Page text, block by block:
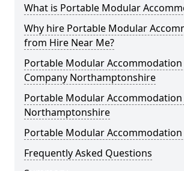
What is Portable Modular
Why hire Portable Modular
from Hire Near Me?
Portable Modular
Company Northamptonshire
Portable Modular Accommodation
Northamptonshire
Portable Modular
Frequently Asked Questions